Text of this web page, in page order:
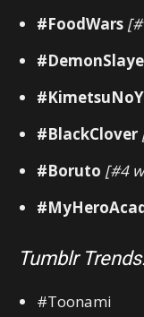
#FoodWars
#BlackClover
#Boruto [#4
Tumblr
#Toonami